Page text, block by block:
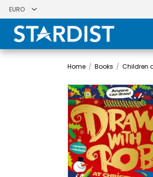
Home / Books / Children